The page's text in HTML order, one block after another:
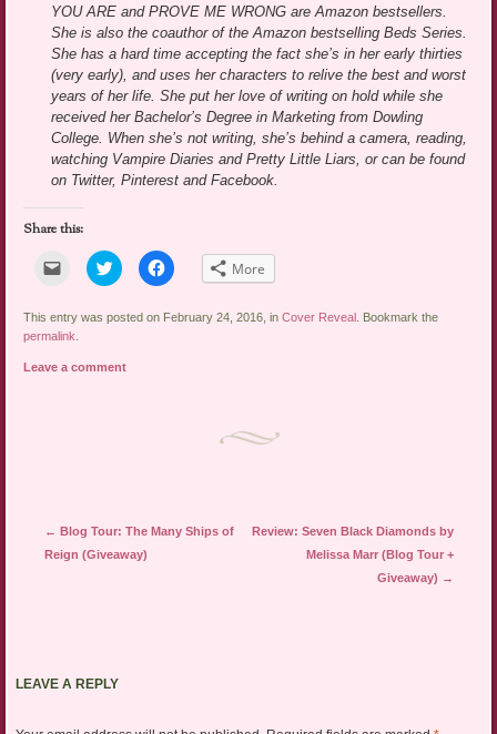
YOU ARE and PROVE ME WRONG are Amazon bestsellers.
She is also the coauthor of the Amazon bestselling Beds Series.
She has a hard time accepting the fact she’s in her early thirties
(very early), and uses her characters to relive the best and worst
years of her life. She put her love of writing on hold while she
received her Bachelor’s Degree in Marketing from Dowling
College. When she’s not writing, she’s behind a camera, reading,
watching Vampire Diaries and Pretty Little Liars, or can be found
on Twitter, Pinterest and Facebook.
Share this:
Click
email
link
to
a
(Opens
Click
to
share
Twitter
window)
Click
to
Facebook
More
This entry was posted on February 24, 2016, inCover Reveal . Bookmark the
permalink
Leave a comment
Post navigation
← Blog Tour: The Many Ships of
Reign (Giveaway)
Review: Seven Black Diamonds by
Melissa Marr (Blog Tour +
Giveaway) →
LEAVE A REPLY